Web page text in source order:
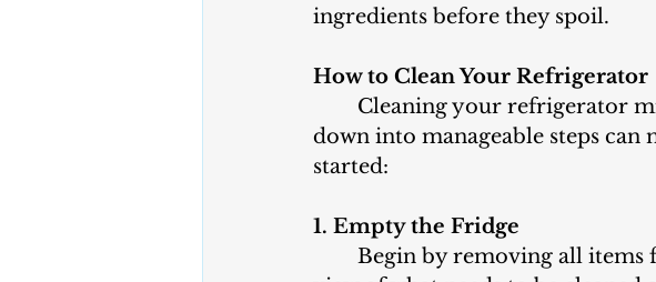
ingredients before they spoil.
How to Clean Your Refrigerator
down into manageable steps can
started:
1. Empty the Fridge